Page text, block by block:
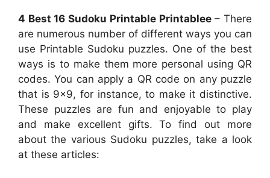
4 Best 16 Sudoku Printable Printablee– There
are numerous number of different ways you can
use Printable Sudoku puzzles. One of the best
ways is to make them more personal using QR
codes. You can apply a QR code on any puzzle
that is 9×9, for instance, to make it distinctive.
These puzzles are fun and enjoyable to play
and make excellent gifts. To find out more
about the various Sudoku puzzles, take a look
at these articles: